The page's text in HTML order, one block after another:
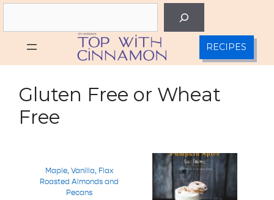
Skip
RECIPES
Gluten Free or Wheat
Free
Maple, Vanilla, Flax
Roasted Almonds and
Pecans